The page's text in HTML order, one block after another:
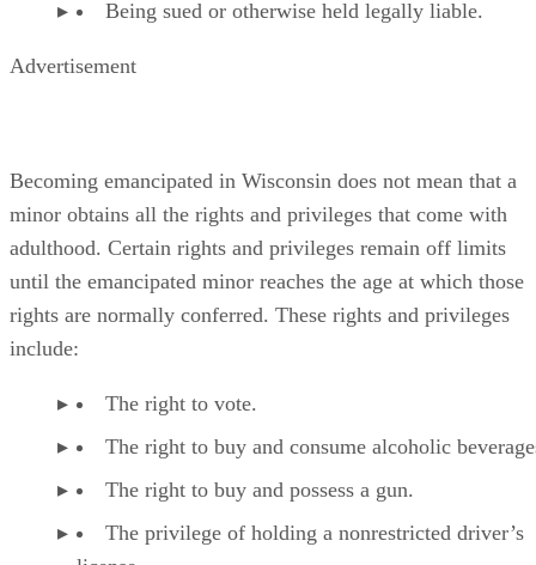
adult to whom she is not married.
References
Emancipation in WI
Reddin & Singer, LLP: Emancipation and Termination of
Support
Lindsay Kramer